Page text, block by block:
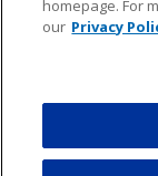
© 2026
design
homepage. For
our Privacy